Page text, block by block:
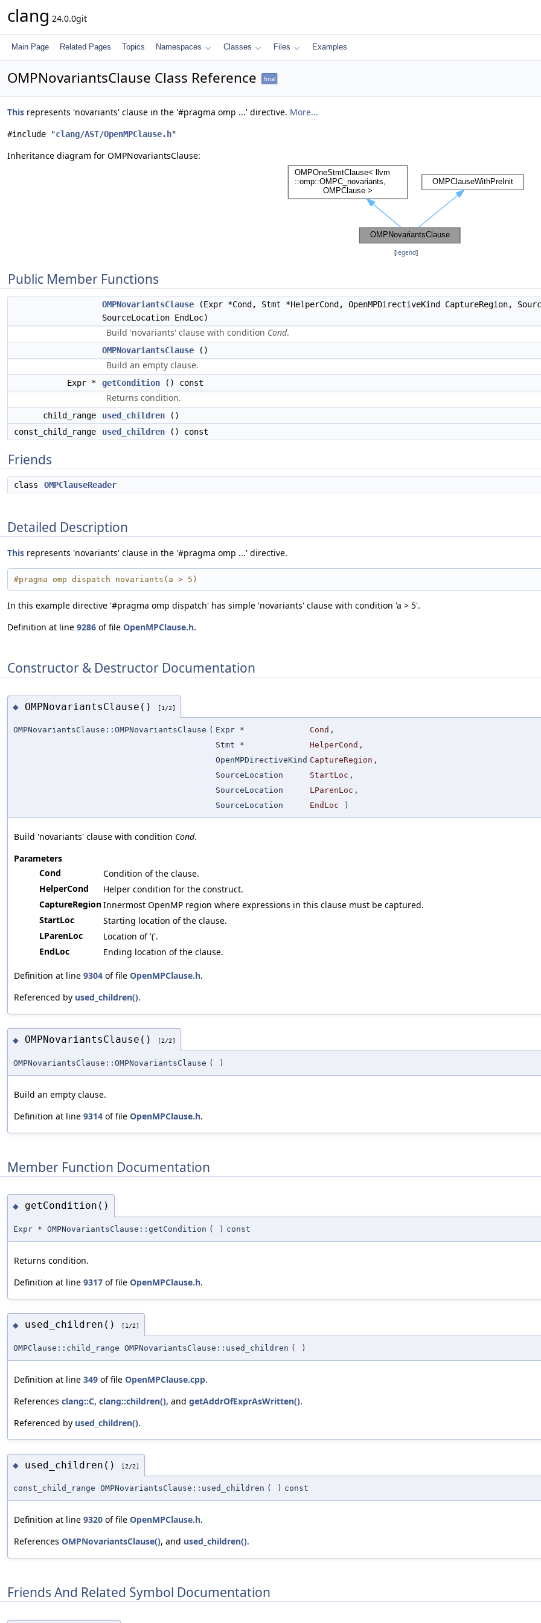
clang 24.0.0git
Main Page Related Pages Topics Namespaces Classes Files Examples
OMPNovariantsClause Class Reference final
This represents 'novariants' clause in the '#pragma omp ...' directive. More...
#include "clang/AST/OpenMPClause.h"
Inheritance diagram for OMPNovariantsClause:
[legend]
Public Member Functions
OMPNovariantsClause (Expr *Cond, Stmt *HelperCond, OpenMPDirectiveKind CaptureRegion,
SourceLocation EndLoc)
Build 'novariants' clause with condition Cond.
OMPNovariantsClause ()
Build an empty clause.
Expr * getCondition () const
Returns condition.
child_range used_children ()
const_child_range
used_children () const
Friends
class OMPClauseReader
Detailed Description
This represents 'novariants' clause in the '#pragma omp ...' directive.
#pragma omp dispatch novariants(a > 5)
In this example directive '#pragma omp dispatch' has simple 'novariants' clause with condition 'a > 5'.
Definition at line 9286 of file OpenMPClause.h.
Constructor & Destructor Documentation
◆ OMPNovariantsClause() [1/2]
OMPNovariantsClause::OMPNovariantsClause ( Expr * Cond ,
Stmt *
HelperCond ,
OpenMPDirectiveKind CaptureRegion ,
SourceLocation
StartLoc ,
SourceLocation
LParenLoc ,
SourceLocation
EndLoc )
Build 'novariants' clause with condition Cond.
Parameters
Cond
Condition of the clause.
HelperCond
Helper condition for the construct.
CaptureRegionInnermost OpenMP region where expressions in this clause must be captured.
StartLoc
Starting location of the clause.
LParenLoc
Location of '('.
EndLoc
Ending location of the clause.
Definition at line 9304 of file OpenMPClause.h.
Referenced by used_children().
◆ OMPNovariantsClause() [2/2]
OMPNovariantsClause::OMPNovariantsClause ( )
Build an empty clause.
Definition at line 9314 of file OpenMPClause.h.
Member Function Documentation
◆ getCondition()
Expr * OMPNovariantsClause::getCondition ( ) const
Returns condition.
Definition at line 9317 of file OpenMPClause.h.
◆ used_children() [1/2]
OMPClause::child_range OMPNovariantsClause::used_children ( )
Definition at line 349 of file OpenMPClause.cpp.
References clang::C, clang::children(), and getAddrOfExprAsWritten().
Referenced by used_children().
◆ used_children() [2/2]
const_child_range OMPNovariantsClause::used_children ( ) const
Definition at line 9320 of file OpenMPClause.h.
References OMPNovariantsClause(), and used_children().
Friends And Related Symbol Documentation